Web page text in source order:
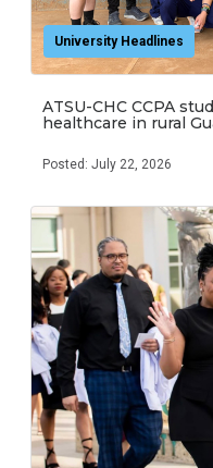
University Headlines
ATSU-CHC CCPA
healthcare in rural
Posted: July 22, 2026